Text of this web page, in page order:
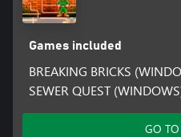
Games included
BREAKING BRICKS
SEWER QUEST
GO